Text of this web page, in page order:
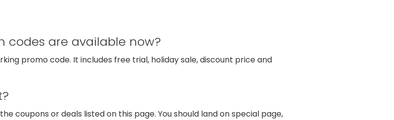
codes are available now?
promo code. It includes free trial, holiday sale, discount price and
coupons or deals listed on this page. You should land on special page,